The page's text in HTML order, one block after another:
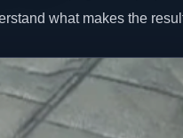
what makes the